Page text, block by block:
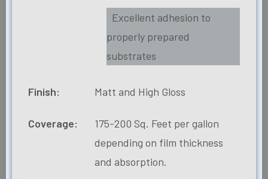
Excellent adhesion to
properly prepared
substrates
Finish: Matt and High Gloss
Coverage:
175-200 Sq. Feet per gallon
depending on film thickness
and absorption.